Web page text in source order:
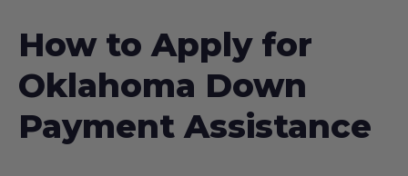
How to Apply for
Oklahoma Down
Payment Assistance